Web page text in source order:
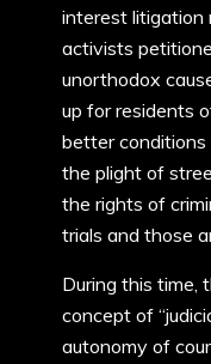
interest litigation
activists
unorthodox
up for residents
better conditions
the plight of
the rights of
trials and those
During this time,
concept of
autonomy of